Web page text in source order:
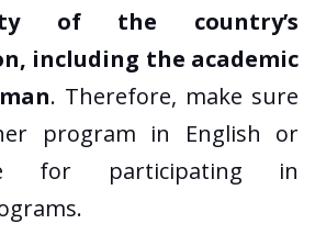
of the country’s
including the academic
. Therefore, make sure
program in English or
for participating in